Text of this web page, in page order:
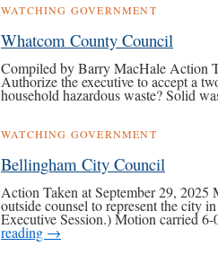
WATCHING GOVERNMENT
Whatcom County Council
Compiled by Barry MacHale Action
Authorize the executive to accept a
household hazardous waste? Solid
WATCHING GOVERNMENT
Bellingham City Council
Action Taken at September 29,
outside counsel to represent the city
Executive Session.) Motion carried
reading →